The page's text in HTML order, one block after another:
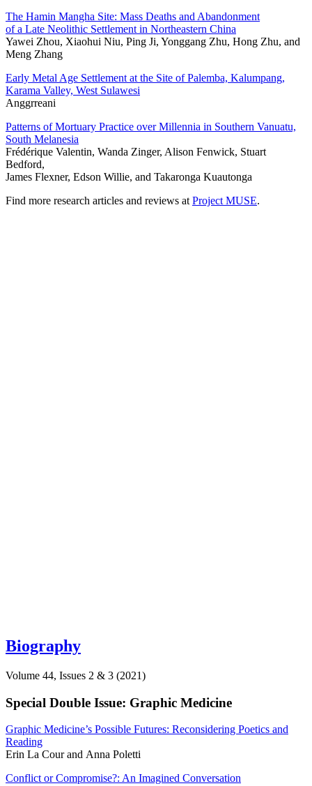
The Hamin Mangha Site: Mass Deaths and Abandonment
of a Late Neolithic Settlement in Northeastern China
Yawei Zhou, Xiaohui Niu, Ping Ji, Yonggang Zhu, Hong Zhu, and
Meng Zhang
Early Metal Age Settlement at the Site of Palemba, Kalumpang,
Karama Valley, West Sulawesi
Anggrreani
Patterns of Mortuary Practice over Millennia in Southern Vanuatu,
South Melanesia
Frédérique Valentin, Wanda Zinger, Alison Fenwick, Stuart
Bedford,
James Flexner, Edson Willie, and Takaronga Kuautonga
Find more research articles and reviews at Project MUSE.
Biography
Volume 44, Issues 2 & 3 (2021)
Special Double Issue: Graphic Medicine
Graphic Medicine’s Possible Futures: Reconsidering Poetics and
Reading
Erin La Cour and Anna Poletti
Conflict or Compromise?: An Imagined Conversation